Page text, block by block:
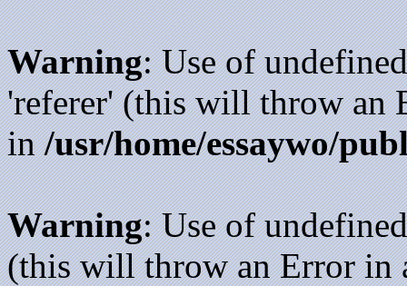
Warning: Use of
'referer' (this will throw an
in/usr/home/essaywo/
Warning: Use of
(this will throw an Error in